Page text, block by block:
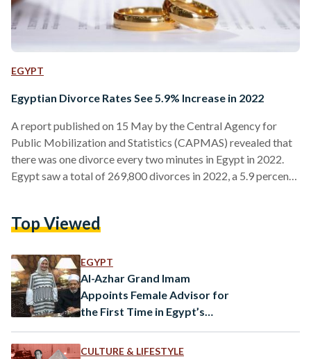
EGYPT
Egyptian Divorce Rates See 5.9% Increase in 2022
A report published on 15 May by the Central Agency for
Public Mobilization and Statistics (CAPMAS) revealed that
there was one divorce every two minutes in Egypt in 2022.
Egypt saw a total of 269,800 divorces in 2022, a 5.9 percent
57,000 and 26,300 respectively. They were followed by Giza,
divorces each. The CAPMAS…
Top Viewed
EGYPT
Al-Azhar Grand Imam
Appoints Female Advisor for
the First Time in Egypt’s
CULTURE & LIFESTYLE